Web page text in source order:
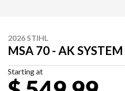
2026 STIHL
MSA 70 - AK SYSTEM
Starting at